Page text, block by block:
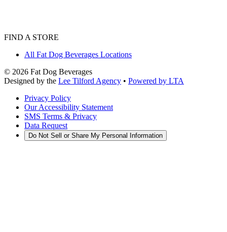
FIND A STORE
All Fat Dog Beverages Locations
© 2026 Fat Dog Beverages
Designed by the Lee Tilford Agency • Powered by LTA
Privacy Policy
Our Accessibility Statement
SMS Terms & Privacy
Data Request
Do Not Sell or Share My Personal Information